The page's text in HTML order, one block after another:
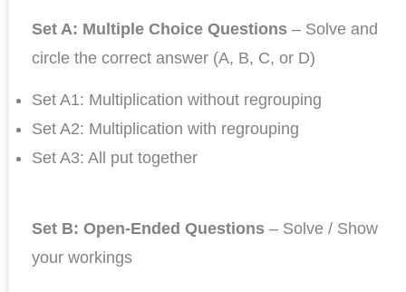
Set A: Multiple Choice Questions – Solve and
circle the correct answer (A, B, C, or D)
Set A1: Multiplication without regrouping
Set A2: Multiplication with regrouping
Set A3: All put together
Set B: Open-Ended Questions – Solve / Show
your workings